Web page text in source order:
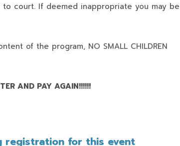
court. If deemed inappropriate you may be
of the program, NO SMALL CHILDREN
AND PAY AGAIN!!!!!!
registration for this event